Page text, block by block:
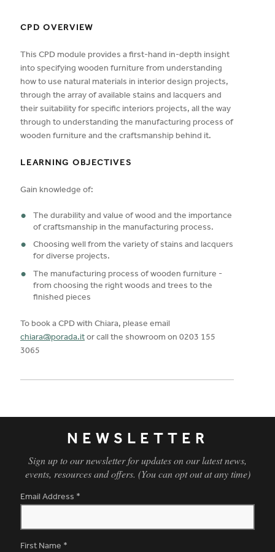
CPD OVERVIEW
This CPD module provides a first-hand in-depth insight
into specifying wooden furniture from understanding
how to use natural materials in interior design projects,
through the array of available stains and lacquers and
their suitability for specific interiors projects, all the way
through to understanding the manufacturing process of
wooden furniture and the craftsmanship behind it.
LEARNING OBJECTIVES
Gain knowledge of:
The durability and value of wood and the importance
of craftsmanship in the manufacturing process.
Choosing well from the variety of stains and lacquers
for diverse projects.
The manufacturing process of wooden furniture -
from choosing the right woods and trees to the
finished pieces
To book a CPD with Chiara, please email
chiara@porada.it or call the showroom on 0203 155
3065
NEWSLETTER
Sign up to our newsletter for updates on our latest news,
events, resources and offers. (You can opt out at any time)
Email Address *
First Name *